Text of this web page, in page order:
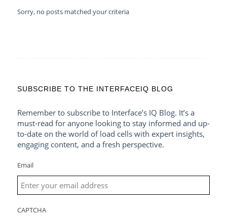
Sorry, no posts matched your criteria
SUBSCRIBE TO THE INTERFACEIQ BLOG
Remember to subscribe to Interface’s IQ Blog. It’s a
must-read for anyone looking to stay informed and up-
to-date on the world of load cells with expert insights,
engaging content, and a fresh perspective.
Email
CAPTCHA